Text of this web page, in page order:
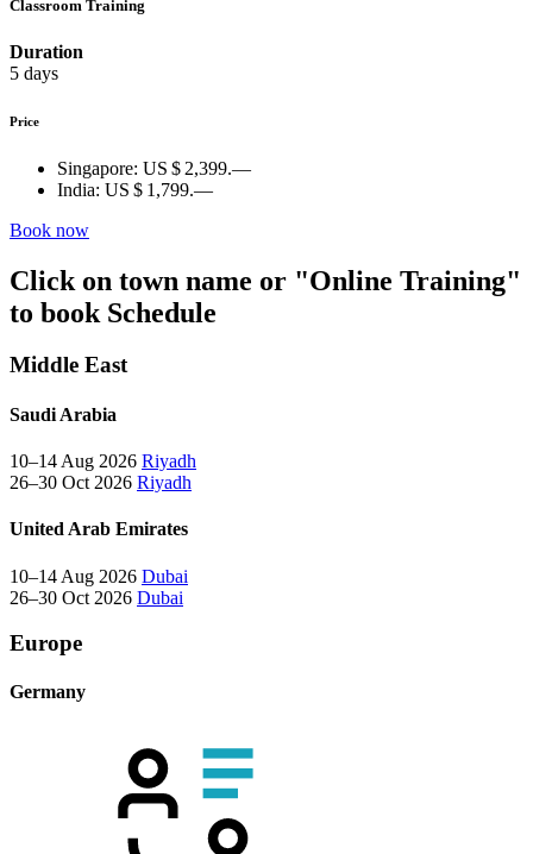
Classroom Training
Duration
5 days
Price
Singapore: US $ 2,399.—
India: US $ 1,799.—
Book now
Click on town name or "Online Training"
to book Schedule
Middle East
Saudi Arabia
10–14 Aug 2026 Riyadh
26–30 Oct 2026 Riyadh
United Arab Emirates
10–14 Aug 2026 Dubai
26–30 Oct 2026 Dubai
Europe
Germany